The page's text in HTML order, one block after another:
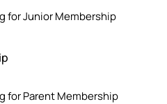
for Junior Membership
for Parent Membership